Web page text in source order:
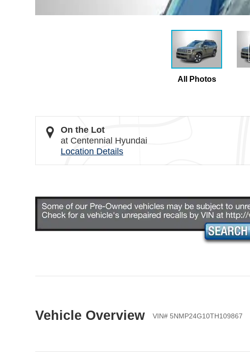
All Photos
On the Lot
at Centennial Hyundai
Location Details
Vehicle Overview VIN# 5NMP24G10TH109867